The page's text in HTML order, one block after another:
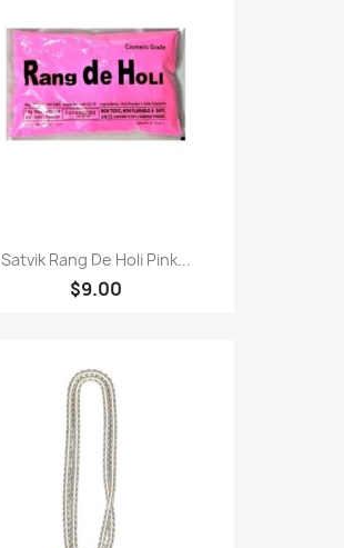
Satvik Rang De Holi Pink...
$9.00